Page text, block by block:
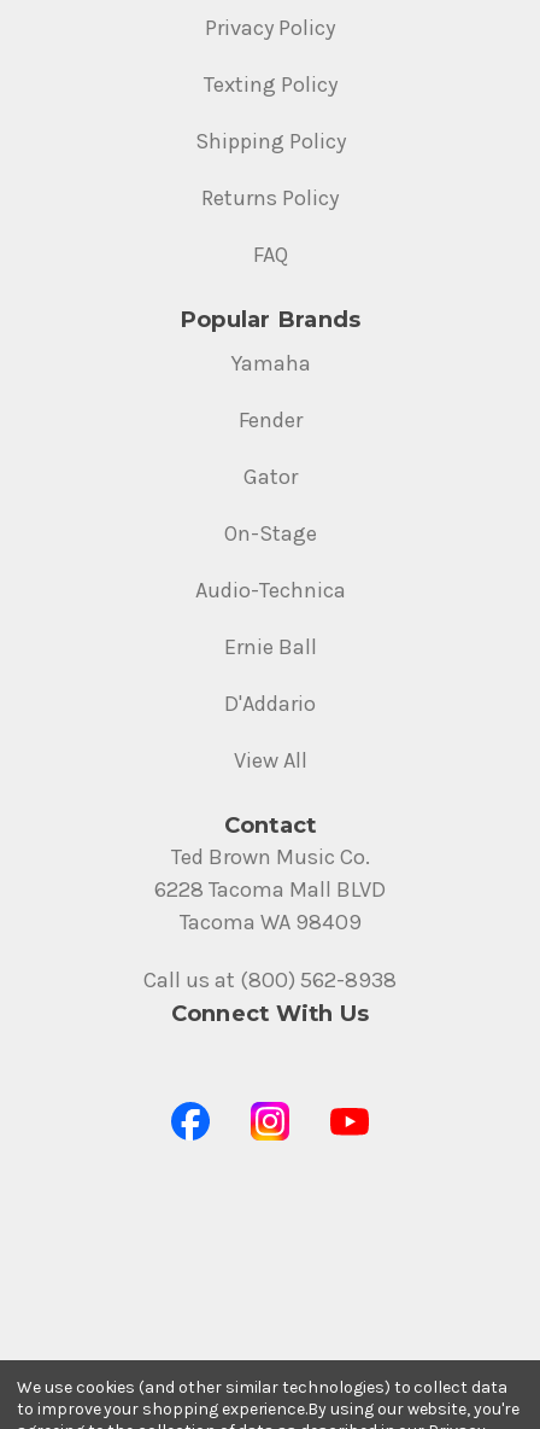
Privacy Policy
Texting Policy
Shipping Policy
Returns Policy
FAQ
Popular Brands
Yamaha
Fender
Gator
On-Stage
Audio-Technica
Ernie Ball
D'Addario
View All
Contact
Ted Brown Music Co.
6228 Tacoma Mall BLVD
Tacoma WA 98409
Call us at (800) 562-8938
Connect With Us
We use cookies (and other similar technologies) to collect data
to improve your shopping experience.By using our website, you're